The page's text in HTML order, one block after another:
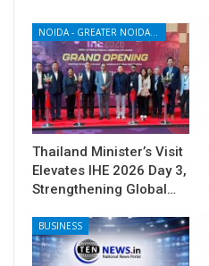
NOIDA - GREATER NOIDA - YAMUNA EXPRESSWAY
Thailand Minister’s Visit
Elevates IHE 2026 Day 3,
Strengthening Global…
BUSINESS